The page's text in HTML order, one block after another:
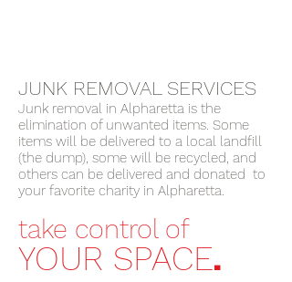
JUNK REMOVAL SERVICES
Junk removal in Alpharetta is the
elimination of unwanted items. Some
items will be delivered to a local landfill
(the dump), some will be recycled, and
others can be delivered and donated to
your favorite charity in Alpharetta.
take control of
YOUR SPACE.